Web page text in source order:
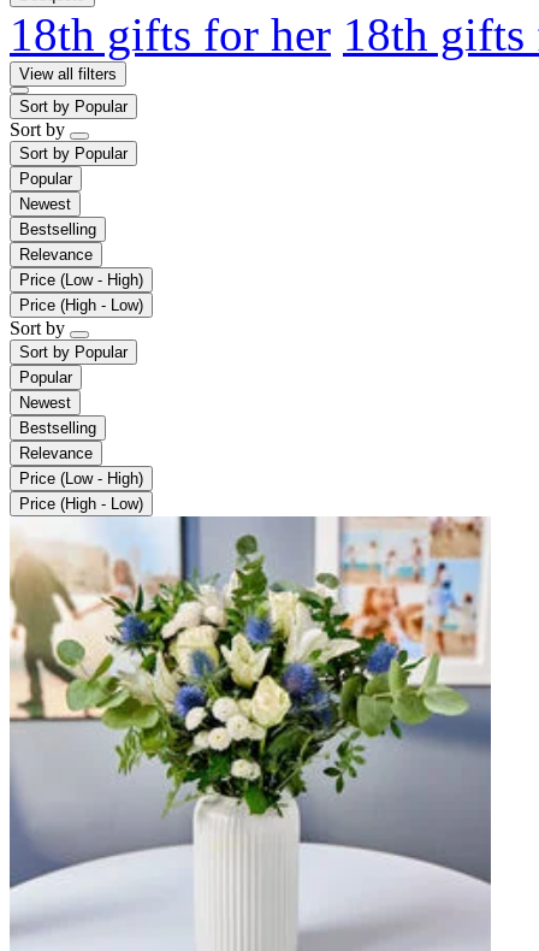
18th gifts for her 18th
View all filters
Sort by Popular
Sort by
Sort by Popular
Popular
Newest
Bestselling
Relevance
Price (Low - High)
Price (High - Low)
Sort by
Sort by Popular
Popular
Newest
Bestselling
Relevance
Price (Low - High)
Price (High - Low)